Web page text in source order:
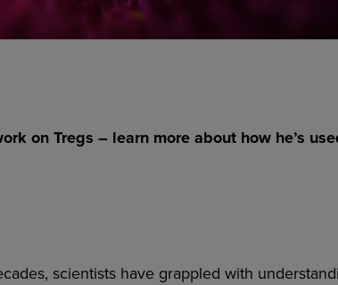
on Tregs – learn more about how he’s
scientists have grappled with